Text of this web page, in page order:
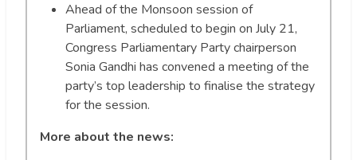
Ahead of the Monsoon session of
Parliament, scheduled to begin on July 21,
Congress Parliamentary Party chairperson
Sonia Gandhi has convened a meeting of the
party’s top leadership to finalise the strategy
for the session.
More about the news: